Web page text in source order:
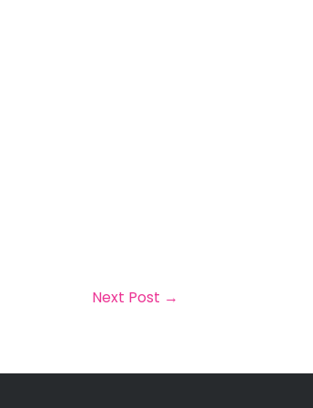
Next Post →